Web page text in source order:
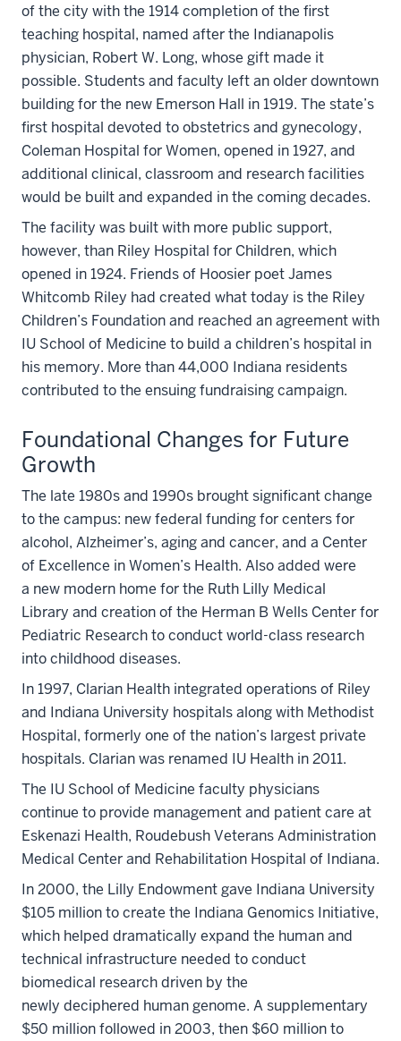
of the city with the 1914 completion of the first
teaching hospital, named after the Indianapolis
physician, Robert W. Long, whose gift made it
possible. Students and faculty left an older downtown
building for the new Emerson Hall in 1919. The state’s
first hospital devoted to obstetrics and gynecology,
Coleman Hospital for Women, opened in 1927, and
additional clinical, classroom and research facilities
would be built and expanded in the coming decades.
The facility was built with more public support,
however, than Riley Hospital for Children, which
opened in 1924. Friends of Hoosier poet James
Whitcomb Riley had created what today is the Riley
Children’s Foundation and reached an agreement with
IU School of Medicine to build a children’s hospital in
his memory. More than 44,000 Indiana residents
contributed to the ensuing fundraising campaign.
Foundational Changes for Future
Growth
The late 1980s and 1990s brought significant change
to the campus: new federal funding for centers for
alcohol, Alzheimer’s, aging and cancer, and a Center
of Excellence in Women’s Health. Also added were
a new modern home for the Ruth Lilly Medical
Library and creation of the Herman B Wells Center for
Pediatric Research to conduct world-class research
into childhood diseases.
In 1997, Clarian Health integrated operations of Riley
and Indiana University hospitals along with Methodist
Hospital, formerly one of the nation’s largest private
hospitals. Clarian was renamed IU Health in 2011.
The IU School of Medicine faculty physicians
continue to provide management and patient care at
Eskenazi Health, Roudebush Veterans Administration
Medical Center and Rehabilitation Hospital of Indiana.
In 2000, the Lilly Endowment gave Indiana University
$105 million to create the Indiana Genomics Initiative,
which helped dramatically expand the human and
technical infrastructure needed to conduct
biomedical research driven by the
newly deciphered human genome. A supplementary
$50 million followed in 2003, then $60 million to